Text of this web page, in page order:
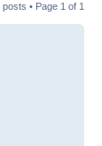
posts • Page 1 of 1